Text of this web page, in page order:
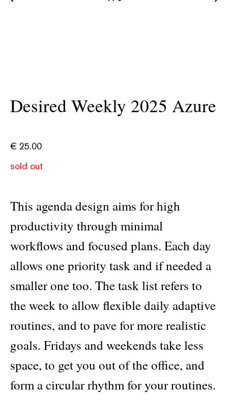
Desired Weekly 2025 Azure
€ 25.00
sold out
This agenda design aims for high
productivity through minimal
workflows and focused plans. Each day
allows one priority task and if needed a
smaller one too. The task list refers to
the week to allow flexible daily adaptive
routines, and to pave for more realistic
goals. Fridays and weekends take less
space, to get you out of the office, and
form a circular rhythm for your routines.